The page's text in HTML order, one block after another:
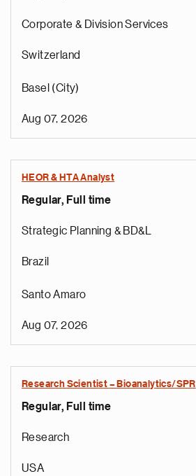
Corporate & Division Services
Switzerland
Basel (City)
Aug 07, 2026
HEOR & HTA Analyst
Regular, Full time
Strategic Planning & BD&L
Brazil
Santo Amaro
Aug 07, 2026
Research Scientist – Bioanalytics/SPR
Regular, Full time
Research
USA
a
e